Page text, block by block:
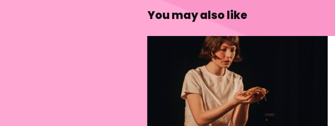
You may also like